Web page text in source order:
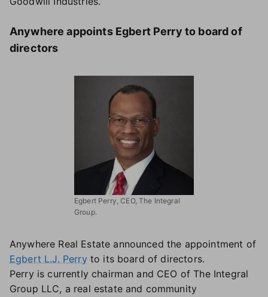
Anywhere appoints Egbert Perry to board of
directors
Egbert Perry, CEO, The Integral
Group.
Anywhere Real Estate announced the appointment of
Egbert L.J. Perryto its board of directors.
Perry is currently chairman and CEO of The Integral
Group LLC, a real estate and community